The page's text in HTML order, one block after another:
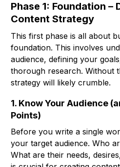
Phase 1: Foundation –
Content Strategy
This first phase is all about
foundation. This involves
audience, defining your
thorough research. Without
strategy will likely crumble.
1. Know Your Audience
Points)
Before you write a single
your target audience. Who
What are their needs,